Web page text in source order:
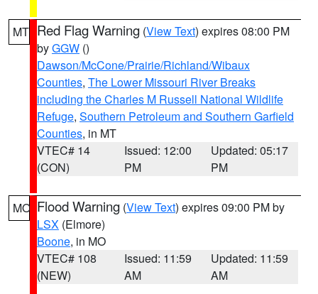
MT Red Flag Warning (View Text) expires 08:00 PM
byGGW ()
Dawson/McCone/Prairie/Richland/Wibaux
Counties, The Lower Missouri River Breaks
including the Charles M Russell National Wildlife
Refuge, Southern Petroleum and Southern Garfield
Counties, in MT
VTEC# 14
(CON)
Issued: 12:00
PM
Updated: 05:17
PM
MO Flood Warning (View Text) expires 09:00 PM by
LSX (Elmore)
Boone, in MO
VTEC# 108
(NEW)
Issued: 11:59
AM
Updated: 11:59
AM